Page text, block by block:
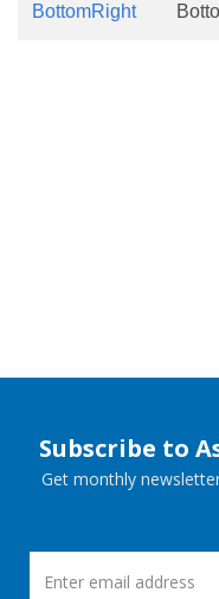
BottomRight
Subscribe to
Get monthly